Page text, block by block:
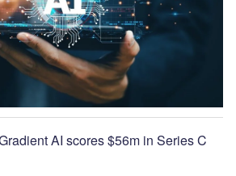
AI scores $56m in Series C